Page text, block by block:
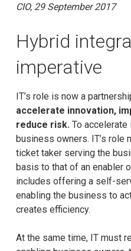
CIO, 29 September 2017
Hybrid
imperative
IT’s role is now a
accelerate innovation,
reduce risk. To accelerate
business owners. IT’s role
ticket taker serving the
basis to that of an enabler
includes offering a self-
enabling the business to
creates efficiency.
At the same time, IT must